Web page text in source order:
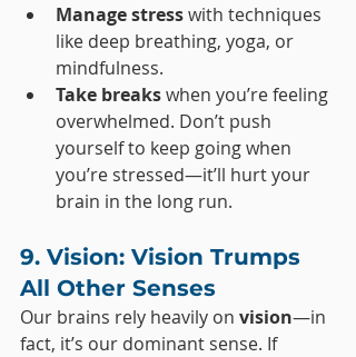
Manage stress with techniques
like deep breathing, yoga, or
mindfulness.
Take breaks when you’re feeling
overwhelmed. Don’t push
yourself to keep going when
you’re stressed—it’ll hurt your
brain in the long run.
9. Vision: Vision Trumps
All Other Senses
Our brains rely heavily on vision—in
fact, it’s our dominant sense. If